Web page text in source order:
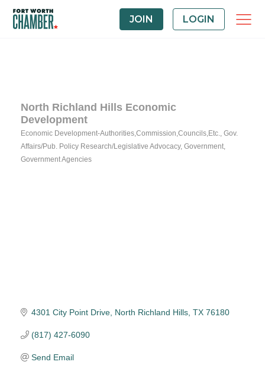
JOIN LOGIN
North Richland Hills Economic
Development
Categories
Economic Development-Authorities,Commission,Councils,Etc. Gov.
Affairs/Pub. Policy Research/Legislative Advocacy Government
Government Agencies
4301 City Point Drive North Richland Hills TX 76180
(817) 427-6090
Send Email